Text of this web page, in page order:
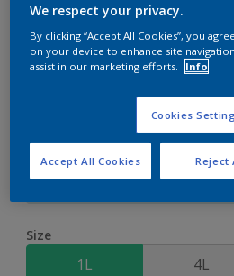
Inspire XT
2-Year colour protection against
ColourLock Technology
Arctic Atmosphere
Size
1L 4L
We respect your privacy.
By clicking “Accept All Cookies”, you
on your device to enhance site
assist in our marketing efforts.
Info
Cookies
Reject
Accept All Cookies